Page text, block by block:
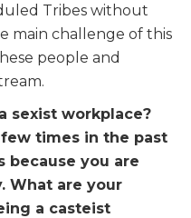
Tribes without
main challenge of this
people and
sexist workplace?
times in the past
because you are
What are your
a casteist